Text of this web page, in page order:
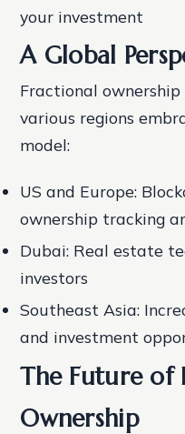
your investment
A Global
Fractional
various regions
model:
US and Europe:
ownership tracking
Dubai: Real estate
investors
Southeast Asia:
and investment
The Future of
Ownership